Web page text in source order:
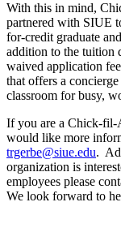
With this in mind,
partnered with SIUE
for-credit graduate
addition to the tuition
waived application
that offers a
classroom for busy,
If you are a Chick-fil-
would like more
trgerbe@siue.edu.
organization is
employees please
We look forward to